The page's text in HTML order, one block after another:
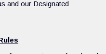
and our Designated